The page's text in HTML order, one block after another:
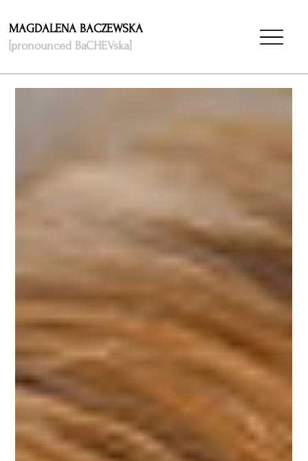
MAGDALENA BACZEWSKA
[pronounced BaCHEVska]